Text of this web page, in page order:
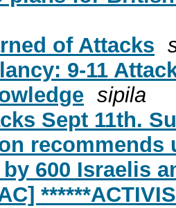
of Attacks
9-11
sipila
Sept 11th.
recommends
600 Israelis